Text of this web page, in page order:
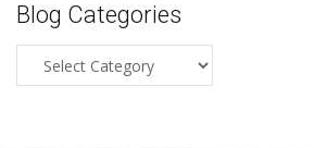
Blog Categories
Categories